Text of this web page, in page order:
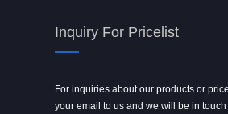
Inquiry For Pricelist
For inquiries about our products or
your email to us and we will be in
Powder spray gun